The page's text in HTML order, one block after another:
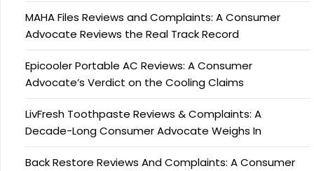
MAHA Files Reviews and Complaints: A Consumer
Advocate Reviews the Real Track Record
Epicooler Portable AC Reviews: A Consumer
Advocate’s Verdict on the Cooling Claims
LivFresh Toothpaste Reviews & Complaints: A
Decade-Long Consumer Advocate Weighs In
Back Restore Reviews And Complaints: A Consumer